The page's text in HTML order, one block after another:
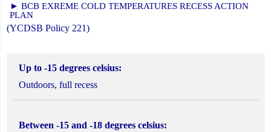
► BCB EXREME COLD TEMPERATURES RECESS ACTION
PLAN
(YCDSB Policy 221)
Up to -15 degrees celsius:
Outdoors, full recess
Between -15 and -18 degrees celsius: